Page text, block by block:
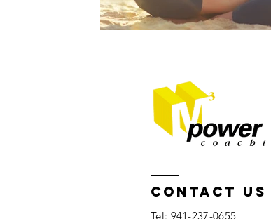
Contact US
Tel: 941-237-0655